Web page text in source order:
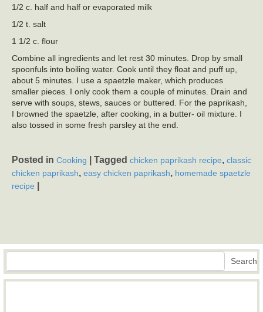
1/2 c. half and half or evaporated milk
1/2 t. salt
1 1/2 c. flour
Combine all ingredients and let rest 30 minutes. Drop by small
spoonfuls into boiling water. Cook until they float and puff up,
about 5 minutes. I use a spaetzle maker, which produces
smaller pieces. I only cook them a couple of minutes. Drain and
serve with soups, stews, sauces or buttered. For the paprikash,
I browned the spaetzle, after cooking, in a butter- oil mixture. I
also tossed in some fresh parsley at the end.
Posted in Cooking Tagged chicken paprikash recipe, classic
chicken paprikash, easy chicken paprikash, homemade spaetzle
recipe
Search Search